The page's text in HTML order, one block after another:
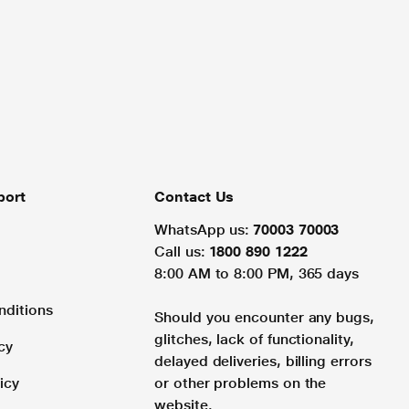
Contact Us
WhatsApp us: 70003 70003
Call us: 1800 890 1222
8:00 AM to 8:00 PM, 365 days
Should you encounter any bugs,
glitches, lack of functionality,
delayed deliveries, billing errors
or other problems on the
website.